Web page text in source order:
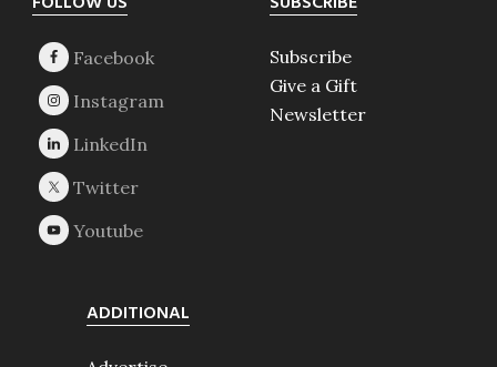
Footer
Subscribe
Give a Gift
Newsletter
ADDITIONAL